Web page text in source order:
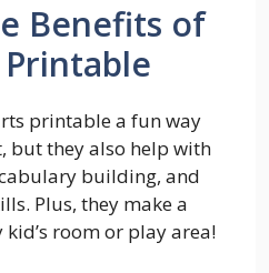
Benefits of
Printable
printable a fun way
but they also help with
building, and
Plus, they make a
room or play area!